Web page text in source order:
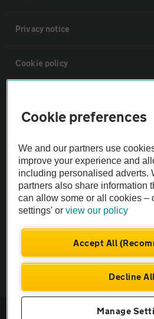
Privacy notice
Cookie policy
The AA recommends an AA Cars
Not all cars are mechanically checked
Vehicle Inspection
Company No.
Cookie preferences
We and our partners use
improve your experience and
including personalised adverts.
partners also share information
can allow some or all cookies –
settings' orview our policy
Accept All
Decline All
Manage